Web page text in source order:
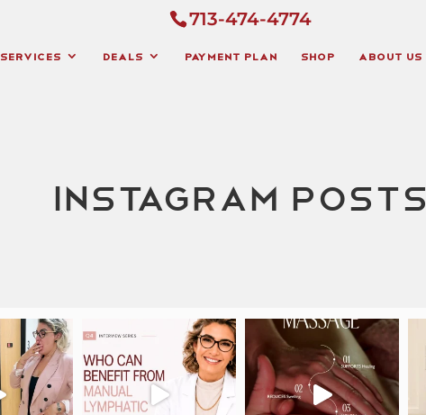
713-474-4774
Services Deals Payment Plan Shop About Us
Instagram Posts